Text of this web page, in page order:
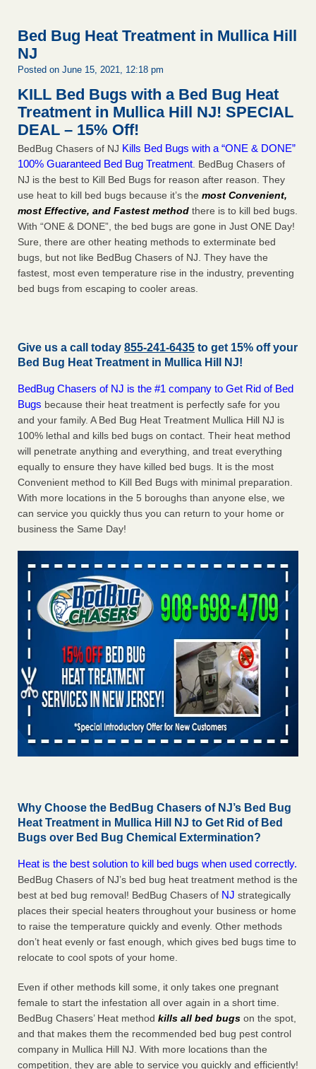
Bed Bug Heat Treatment in Mullica Hill
NJ
Posted on June 15, 2021, 12:18 pm
KILL Bed Bugs with a Bed Bug Heat
Treatment in Mullica Hill NJ! SPECIAL
DEAL – 15% Off!
BedBug Chasers of NJ Kills Bed Bugs with a “ONE & DONE”
100% Guaranteed Bed Bug Treatment . BedBug Chasers of
NJ is the best to Kill Bed Bugs for reason after reason. They
use heat to kill bed bugs because it’s the most Convenient,
most Effective, and Fastest method there is to kill bed bugs.
With “ONE & DONE”, the bed bugs are gone in Just ONE Day!
Sure, there are other heating methods to exterminate bed
bugs, but not like BedBug Chasers of NJ. They have the
fastest, most even temperature rise in the industry, preventing
bed bugs from escaping to cooler areas.
Give us a call today 855-241-6435 to get 15% off your
Bed Bug Heat Treatment in Mullica Hill NJ!
BedBug Chasers of NJ is the #1 company to Get Rid of Bed
Bugs because their heat treatment is perfectly safe for you
and your family. A Bed Bug Heat Treatment Mullica Hill NJ is
100% lethal and kills bed bugs on contact. Their heat method
will penetrate anything and everything, and treat everything
equally to ensure they have killed bed bugs. It is the most
Convenient method to Kill Bed Bugs with minimal preparation.
With more locations in the 5 boroughs than anyone else, we
can service you quickly thus you can return to your home or
business the Same Day!
Why Choose the BedBug Chasers of NJ’s Bed Bug
Heat Treatment in Mullica Hill NJ to Get Rid of Bed
Bugs over Bed Bug Chemical Extermination?
Heat is the best solution to kill bed bugs when used correctly.
BedBug Chasers of NJ’s bed bug heat treatment method is the
best at bed bug removal! BedBug Chasers of NJ strategically
places their special heaters throughout your business or home
to raise the temperature quickly and evenly. Other methods
don’t heat evenly or fast enough, which gives bed bugs time to
relocate to cool spots of your home.
Even if other methods kill some, it only takes one pregnant
female to start the infestation all over again in a short time.
BedBug Chasers’ Heat method kills all bed bugs on the spot,
and that makes them the recommended bed bug pest control
company in Mullica Hill NJ. With more locations than the
competition, they are able to service you quickly and efficiently!